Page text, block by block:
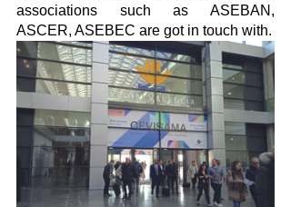
associations such as ASEBAN,
ASCER, ASEBEC are got in touch with.